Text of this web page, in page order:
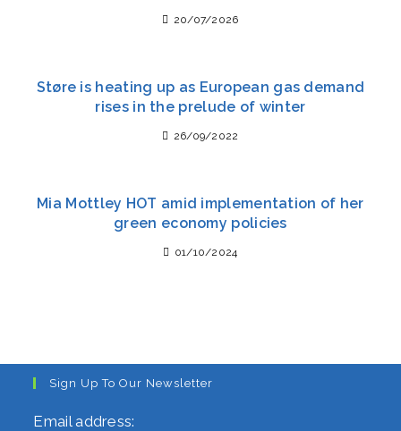
20/07/2026
Støre is heating up as European gas demand
rises in the prelude of winter
26/09/2022
Mia Mottley HOT amid implementation of her
green economy policies
01/10/2024
Sign Up To Our Newsletter
Email address: